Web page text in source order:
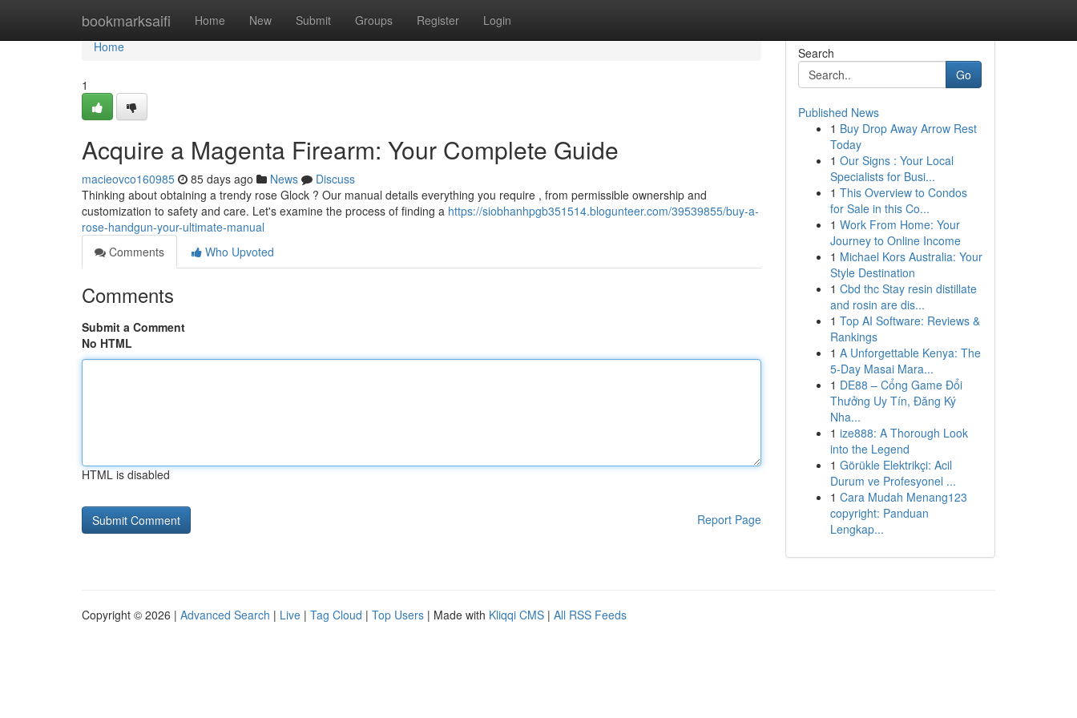
bookmarksaifi Home New Submit Groups Register Login
Home
Home
1
Acquire a Magenta Firearm: Your Complete Guide
macieovco160985 85 days ago News
Discuss
Thinking about obtaining a trendy rose Glock ? Our manual details everything you require , from permissible ownership and
customization to safety and care. Let's examine the process of finding a https://siobhanhpgb351514.blogunteer.com/39539855/buy-a-
rose-handgun-your-ultimate-manual
Comments
Who Upvoted
Comments
Submit a Comment
No HTML
HTML is disabled
Report Page
Search
Go
Published News
1 Buy Drop Away Arrow Rest
Today
1 Our Signs : Your Local
Specialists for Busi...
1 This Overview to Condos
for Sale in this Co...
1 Work From Home: Your
Journey to Online Income
1 Michael Kors Australia: Your
Style Destination
1 Cbd thc Stay resin distillate
and rosin are dis...
1 Top AI Software: Reviews &
Rankings
1 A Unforgettable Kenya: The
5-Day Masai Mara...
1 DE88 – Cổng Game Đổi
Thưởng Uy Tín, Đăng Ký
Nha...
1 ize888: A Thorough Look
into the Legend
1 Görükle Elektrikçi: Acil
Durum ve Profesyonel ...
1 Cara Mudah Menang123
copyright: Panduan
Lengkap...
Copyright © 2026 | Advanced Search | Live | Tag Cloud | Top Users | Made with Kliqqi CMS | All RSS Feeds